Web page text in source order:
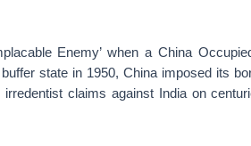
Enemy’ when a China
state in 1950, China imposed its
irredentist claims against India on